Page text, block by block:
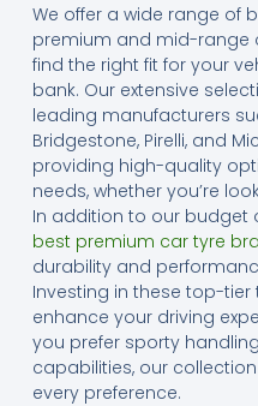
We offer a wide range of
premium and mid-range
find the right fit for your
bank. Our extensive
leading manufacturers
Bridgestone, Pirelli, and
providing high-quality
needs, whether you’re
In addition to our budget
best premium car tyre
durability and
Investing in these top-
enhance your driving
you prefer sporty
capabilities, our
every preference.